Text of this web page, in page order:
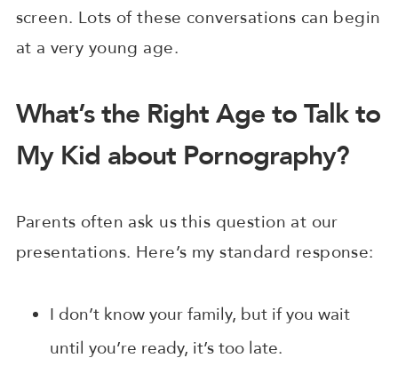
screen. Lots of these conversations can begin
at a very young age.
What’s the Right Age to Talk to
My Kid about Pornography?
Parents often ask us this question at our
presentations. Here’s my standard response:
I don’t know your family, but if you wait
until you’re ready, it’s too late.